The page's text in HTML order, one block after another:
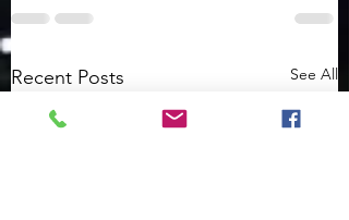
Recent Posts See All